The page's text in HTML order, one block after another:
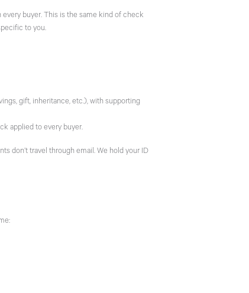
buyer. This is the same kind of check
to you.
gift, inheritance, etc.), with supporting
applied to every buyer.
don’t travel through email. We hold your ID